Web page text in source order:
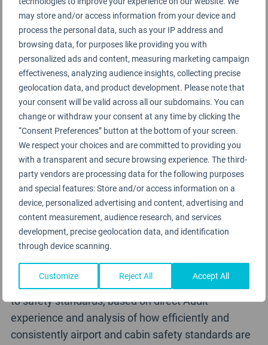
may store and/or access information from your device and
process the personal data, such as your IP address and
browsing data, for purposes like providing you with
personalized ads and content, measuring marketing campaign
effectiveness, analyzing audience insights, collecting precise
geolocation data, and product development. Please note that
your consent will be valid across all our subdomains. You can
change or withdraw your consent at any time by clicking the
“Consent Preferences” button at the bottom of your screen.
We respect your choices and are committed to providing you
with a transparent and secure browsing experience. The third-
party vendors are processing data for the following purposes
and special features: Store and/or access information on a
device, personalized advertising and content, advertising and
content measurement, audience research, and services
development, precise geolocation data, and identification
through device scanning.
Customize Reject All Accept All
It is fact that at the present time it is not possible to
obtain (or provide) 100 per cent accurate or
consistent global reporting about airline safety
incidents. This applies to either the accuracy or
consistency of reporting from all airlines around the
world, and is also impacted by being able to get a
guaranteed consistency of reporting from
regulatory or governing bodies in “all” countries
around the world.
To publish a global Airline Safety
Rating could be misleading
from our professional perspective
Skytrax do rate an airline’s front-line staff adherence
to safety standards, based on direct Audit
experience and analysis of how efficiently and
consistently airport and cabin safety standards are